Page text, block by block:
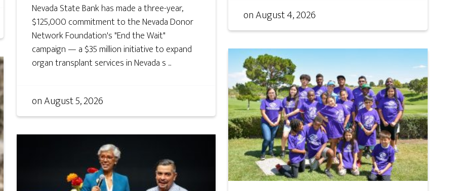
Nevada State Bank has made a three-year,
$125,000 commitment to the Nevada Donor
Network Foundation's "End the Wait"
campaign — a $35 million initiative to expand
organ transplant services in Nevada s ...
onAugust 5, 2026
onAugust 4, 2026